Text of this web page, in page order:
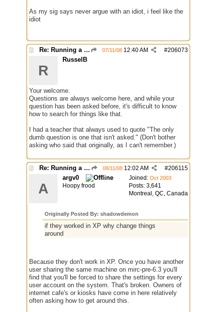
As my sig says never argue with an idiot, i feel like the
idiot
Re: Running a Bot #206073
07/11/08 12:40 AM
R
RusselB
Your welcome.
Questions are always welcome here, and while your
question has been asked before, it's difficult to know
how to search for things like that.
I had a teacher that always used to quote "The only
dumb question is one that isn't asked." (Don't bother
asking who said that originally, as I can't remember.)
Re: Running a Bot #206115
08/11/08 12:02 AM
Joined: Oct 2003
Posts: 3,641
Montreal, QC, Canada
A
argv0
Hoopy frood
Originally Posted By: shadowdemon
if they worked in XP why change things
around
Because they don't work in XP. Once you have another
user sharing the same machine on mirc-pre-6.3 you'll
find that you'll be forced to share the settings for every
user account on the system. That's broken. Owners of
internet cafe's or kiosks have come in here relatively
often asking how to get around this.